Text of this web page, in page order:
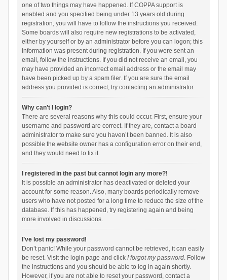
one of two things may have happened. If COPPA support is
enabled and you specified being under 13 years old during
registration, you will have to follow the instructions you received.
Some boards will also require new registrations to be activated,
either by yourself or by an administrator before you can logon; this
information was present during registration. If you were sent an
email, follow the instructions. If you did not receive an email, you
may have provided an incorrect email address or the email may
have been picked up by a spam filer. If you are sure the email
address you provided is correct, try contacting an administrator.
Why can’t I login?
There are several reasons why this could occur. First, ensure your
username and password are correct. If they are, contact a board
administrator to make sure you haven’t been banned. It is also
possible the website owner has a configuration error on their end,
and they would need to fix it.
I registered in the past but cannot login any more?!
It is possible an administrator has deactivated or deleted your
account for some reason. Also, many boards periodically remove
users who have not posted for a long time to reduce the size of the
database. If this has happened, try registering again and being
more involved in discussions.
I’ve lost my password!
Don’t panic! While your password cannot be retrieved, it can easily
be reset. Visit the login page and click I forgot my password. Follow
the instructions and you should be able to log in again shortly.
However, if you are not able to reset your password, contact a